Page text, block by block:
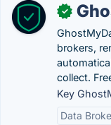
✓
brokers,
collect.
Key
Data